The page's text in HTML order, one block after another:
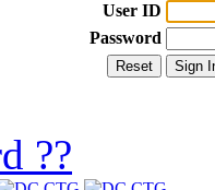
User ID
Password
??